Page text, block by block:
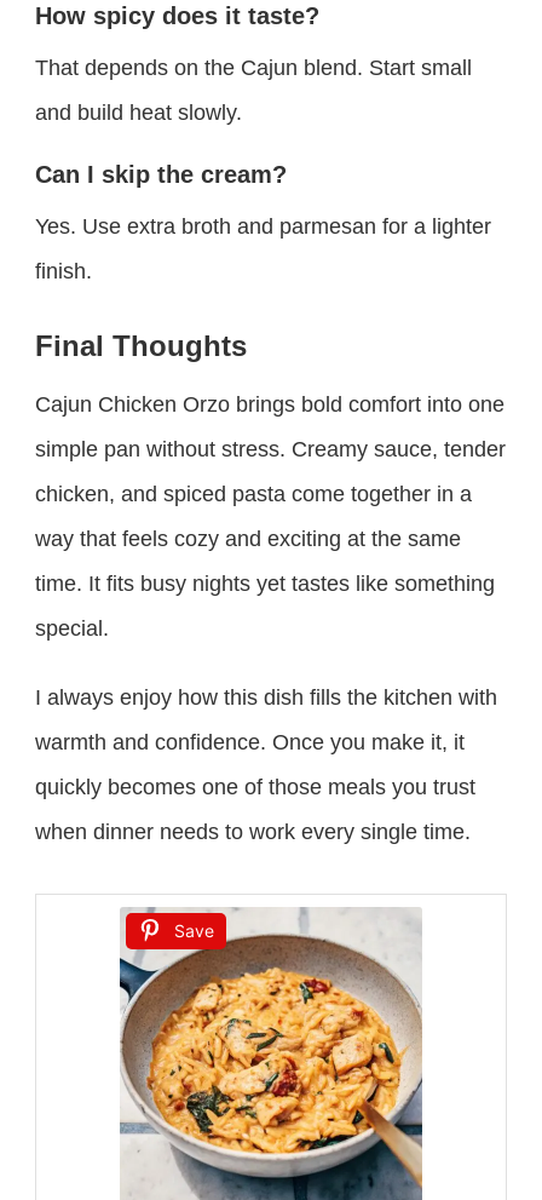
How spicy does it taste?
That depends on the Cajun blend. Start small
and build heat slowly.
Can I skip the cream?
Yes. Use extra broth and parmesan for a lighter
finish.
Final Thoughts
Cajun Chicken Orzo brings bold comfort into one
simple pan without stress. Creamy sauce, tender
chicken, and spiced pasta come together in a
way that feels cozy and exciting at the same
time. It fits busy nights yet tastes like something
special.
I always enjoy how this dish fills the kitchen with
warmth and confidence. Once you make it, it
quickly becomes one of those meals you trust
when dinner needs to work every single time.
Save